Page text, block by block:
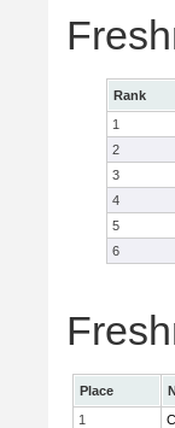
Rank
1
2
3
4
5
6
Place
1